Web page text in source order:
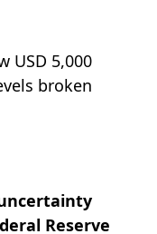
USD 5,000
broken
Reserve